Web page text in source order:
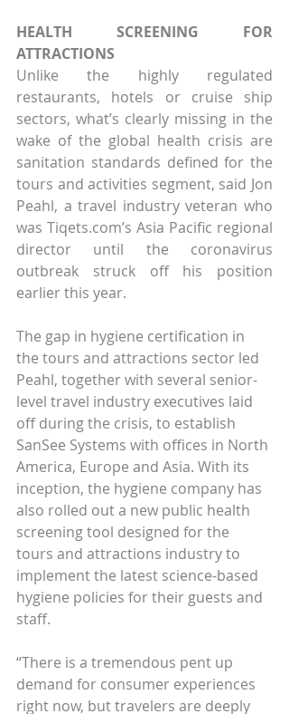
HEALTH SCREENING FOR
ATTRACTIONS
Unlike the highly regulated
restaurants, hotels or cruise ship
sectors, what’s clearly missing in the
wake of the global health crisis are
sanitation standards defined for the
tours and activities segment, said Jon
Peahl, a travel industry veteran who
was Tiqets.com’s Asia Pacific regional
director until the coronavirus
outbreak struck off his position
earlier this year.
The gap in hygiene certification in
the tours and attractions sector led
Peahl, together with several senior-
level travel industry executives laid
off during the crisis, to establish
SanSee Systems with offices in North
America, Europe and Asia. With its
inception, the hygiene company has
also rolled out a new public health
screening tool designed for the
tours and attractions industry to
implement the latest science-based
hygiene policies for their guests and
staff.
“There is a tremendous pent up
demand for consumer experiences
right now, but travelers are deeply